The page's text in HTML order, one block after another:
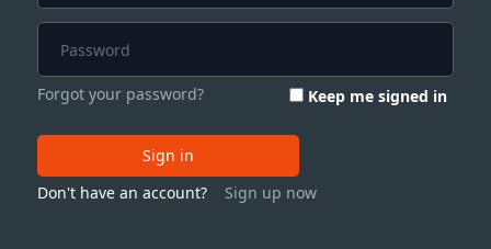
Forgot your password? Keep me signed in
Sign in
Don't have an account?
Sign up now